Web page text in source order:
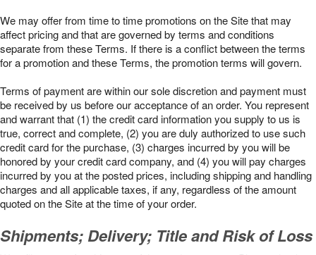
We may offer from time to time promotions on the Site that may
affect pricing and that are governed by terms and conditions
separate from these Terms. If there is a conflict between the terms
for a promotion and these Terms, the promotion terms will govern.
Terms of payment are within our sole discretion and payment must
be received by us before our acceptance of an order. You represent
and warrant that (1) the credit card information you supply to us is
true, correct and complete, (2) you are duly authorized to use such
credit card for the purchase, (3) charges incurred by you will be
honored by your credit card company, and (4) you will pay charges
incurred by you at the posted prices, including shipping and handling
charges and all applicable taxes, if any, regardless of the amount
quoted on the Site at the time of your order.
Shipments; Delivery; Title and Risk of Loss